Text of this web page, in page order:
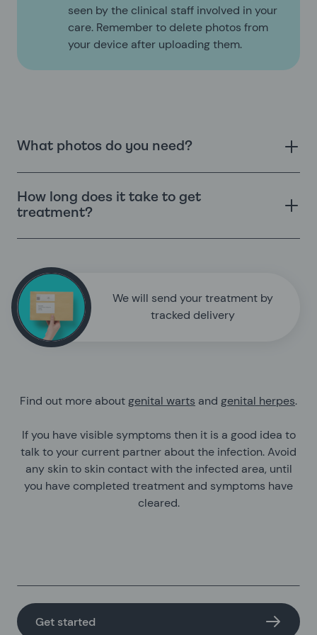
seen by the clinical staff involved in your
care. Remember to delete photos from
your device after uploading them.
What photos do you need?
How long does it take to get
treatment?
We will send your treatment by
tracked delivery
Find out more aboutgenital warts and genital herpes.
If you have visible symptoms then it is a good idea to
talk to your current partner about the infection. Avoid
any skin to skin contact with the infected area, until
you have completed treatment and symptoms have
cleared.
Get started